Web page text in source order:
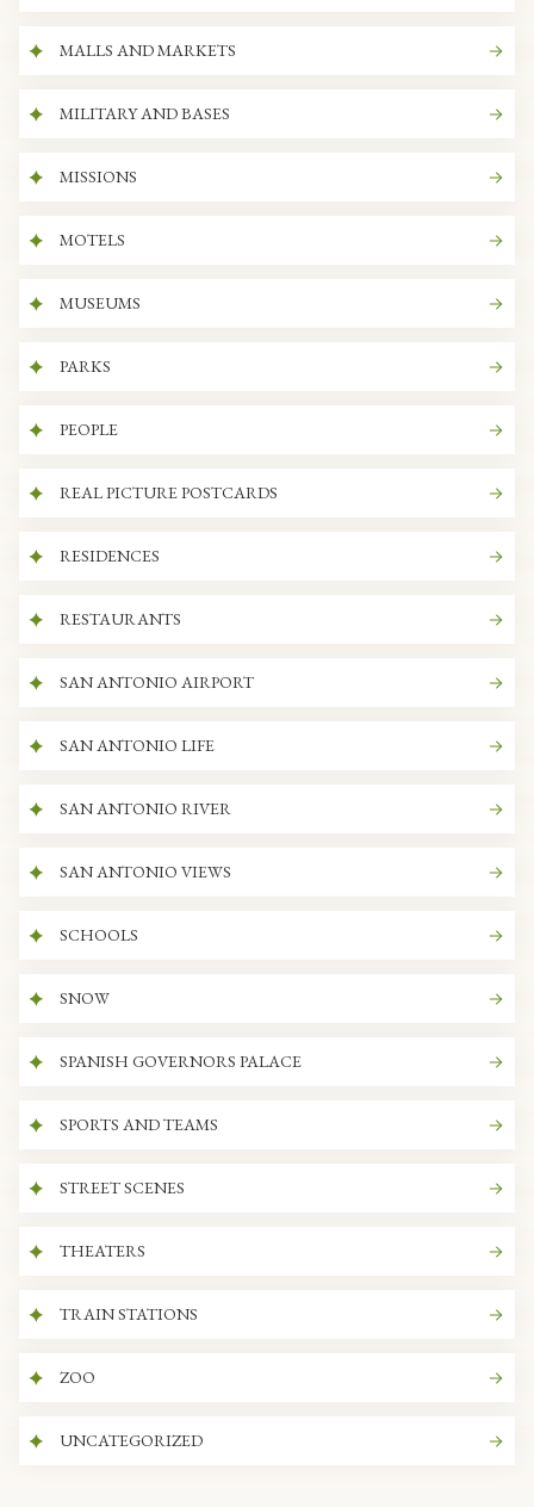
MALLS AND MARKETS
MILITARY AND BASES
MISSIONS
MOTELS
MUSEUMS
PARKS
PEOPLE
REAL PICTURE POSTCARDS
RESIDENCES
RESTAURANTS
SAN ANTONIO AIRPORT
SAN ANTONIO LIFE
SAN ANTONIO RIVER
SAN ANTONIO VIEWS
SCHOOLS
SNOW
SPANISH GOVERNORS PALACE
SPORTS AND TEAMS
STREET SCENES
THEATERS
TRAIN STATIONS
ZOO
UNCATEGORIZED